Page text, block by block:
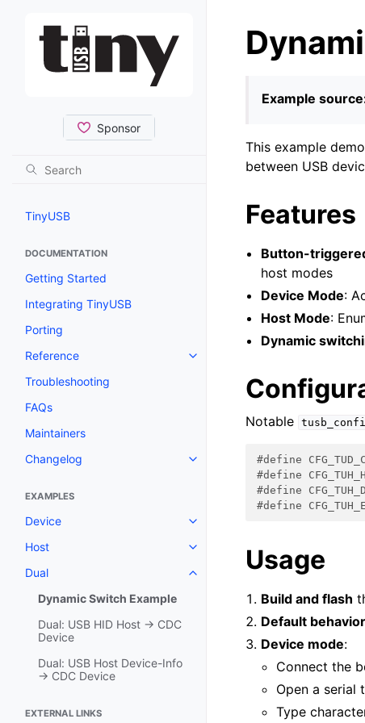
TinyUSB
DOCUMENTATION
Getting Started
Integrating TinyUSB
Porting
Reference
Troubleshooting
FAQs
Maintainers
Changelog
EXAMPLES
Device
Host
Dual
Dynamic Switch Example
Dual: USB HID Host → CDC
Device
Dual: USB Host Device-Info
→ CDC Device
EXTERNAL LINKS
Example
This example
between USB
Features
Button-
host modes
Device Mode:
Host Mode:
Dynamic
Notable
#define
#define
#define
#define
Usage
Build and flash
Default behavior
Device mode:
Connect the
Open a serial
Type